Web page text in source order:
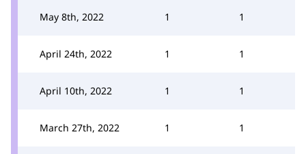
May 8th, 2022 1 1
April 24th, 2022 1 1
April 10th, 2022 1 1
March 27th, 2022 1 1